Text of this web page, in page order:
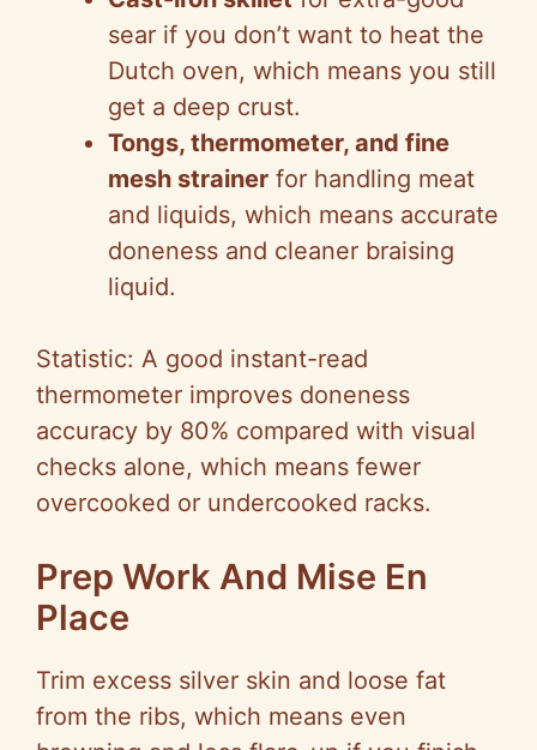
sear if you don’t want to heat the
Dutch oven, which means you still
get a deep crust.
Tongs, thermometer, and fine
mesh strainer for handling meat
and liquids, which means accurate
doneness and cleaner braising
liquid.
Statistic: A good instant-read
thermometer improves doneness
accuracy by 80% compared with visual
checks alone, which means fewer
overcooked or undercooked racks.
Prep Work And Mise En
Place
Trim excess silver skin and loose fat
from the ribs, which means even